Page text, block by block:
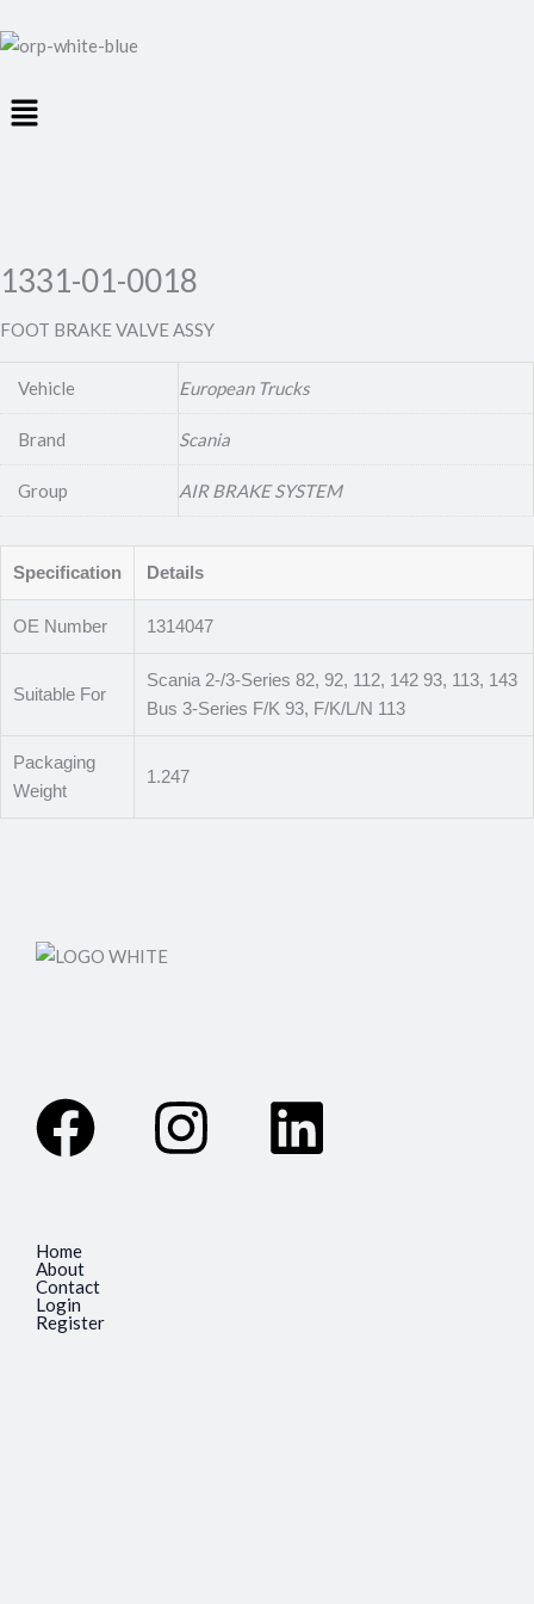
Menu
1331-01-0018
FOOT BRAKE VALVE ASSY
Vehicle European Trucks
Brand Scania
Group AIR BRAKE SYSTEM
Specification Details
OE Number 1314047
Suitable For
Scania 2-/3-Series 82, 92, 112, 142 93, 113, 143
Bus 3-Series F/K 93, F/K/L/N 113
Packaging
Weight
1.247
Facebook
Instagram
Linkedin
Home
About
Contact
Login
Register